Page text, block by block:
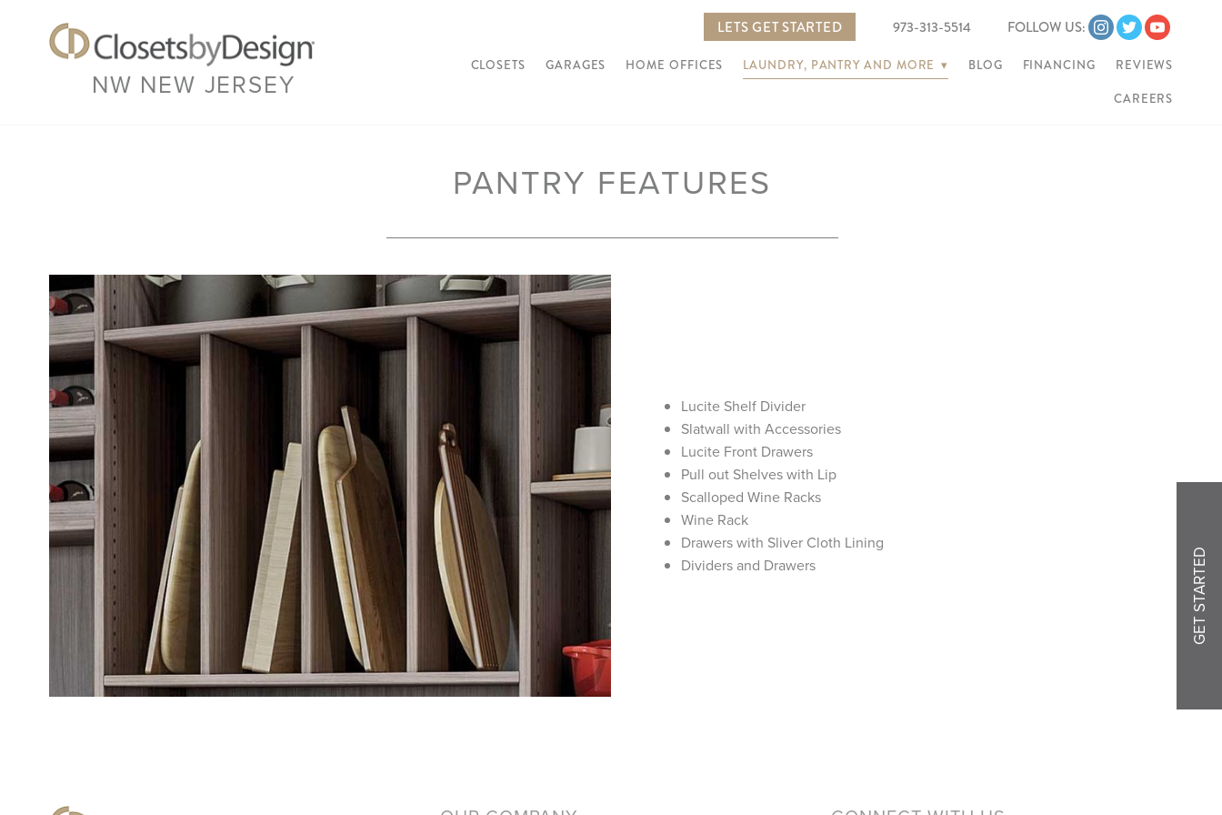
NW NEW JERSEY
LETS GET STARTED 973-313-5514 FOLLOW US:
CLOSETS GARAGES HOME OFFICES LAUNDRY, PANTRY AND MORE ▾ BLOG FINANCING REVIEWS
CAREERS
PANTRY FEATURES
Lucite Shelf Divider
Slatwall with Accessories
Lucite Front Drawers
Pull out Shelves with Lip
Scalloped Wine Racks
Wine Rack
Drawers with Sliver Cloth Lining
Dividers and Drawers
GET STARTED